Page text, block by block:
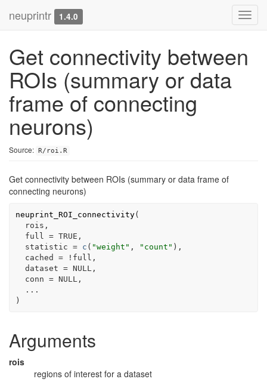
neuprintr 1.4.0
Get connectivity between
ROIs (summary or data
frame of connecting
neurons)
Source: R/roi.R
Get connectivity between ROIs (summary or data frame of
connecting neurons)
neuprint_ROI_connectivity(
rois ,
  full
= TRUE ,
  statistic
= c ( "weight" , "count" ) ,
  cached
= ! full ,
  dataset
= NULL ,
  conn
= NULL ,
...
)
Arguments
rois
regions of interest for a dataset